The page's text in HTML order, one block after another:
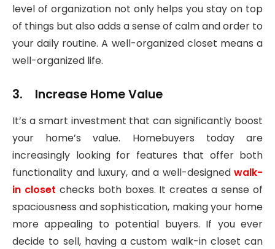
level of organization not only helps you stay on top
of things but also adds a sense of calm and order to
your daily routine. A well-organized closet means a
well-organized life.
3. Increase Home Value
It’s a smart investment that can significantly boost
your home’s value. Homebuyers today are
increasingly looking for features that offer both
functionality and luxury, and a well-designed walk-
in closet checks both boxes. It creates a sense of
spaciousness and sophistication, making your home
more appealing to potential buyers. If you ever
decide to sell, having a custom walk-in closet can